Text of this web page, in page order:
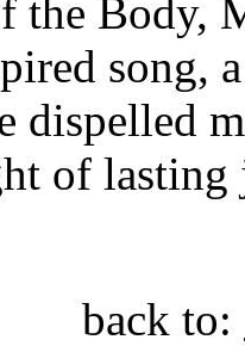
the Body,
song,
dispelled
of lasting
back to: